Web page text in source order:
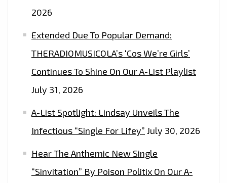
2026
Extended Due To Popular Demand:
THERADIOMUSICOLA’s ‘Cos We’re Girls’
Continues To Shine On Our A-List Playlist
July 31, 2026
A-List Spotlight: Lindsay Unveils The
Infectious “Single For Lifey” July 30, 2026
Hear The Anthemic New Single
“Sinvitation” By Poison Politix On Our A-